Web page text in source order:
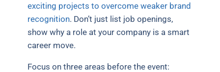
exciting projects to overcome weaker brand
recognition. Don’t just list job openings,
show why a role at your company is a smart
career move.
Focus on three areas before the event: